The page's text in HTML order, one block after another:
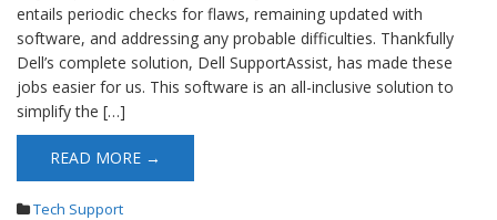
entails periodic checks for flaws, remaining updated with
software, and addressing any probable difficulties. Thankfully
Dell’s complete solution, Dell SupportAssist, has made these
jobs easier for us. This software is an all-inclusive solution to
simplify the […]
READ MORE →
Tech Support